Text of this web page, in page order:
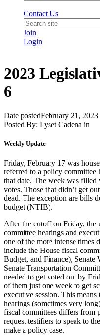
Contact Us
Join
Login
2023
6
Date postedFebruary 21, 2023
Posted By: Lyset Cadena in
Weekly Update
Friday, February 17 was
referred to a policy committee
that date. The week was filled
votes. Those that didn’t get
dead. The exception are bills
budget (NTIB).
After the cutoff on Friday,
committee hearings and
one of the more intense times
include the House fiscal
Budget, and Finance), Senate
Senate Transportation
needed to get voted out by
of them just one week to get
executive session. This
hearings (sometimes very
fiscal committees differs from
request testifiers to speak to
make a policy case.